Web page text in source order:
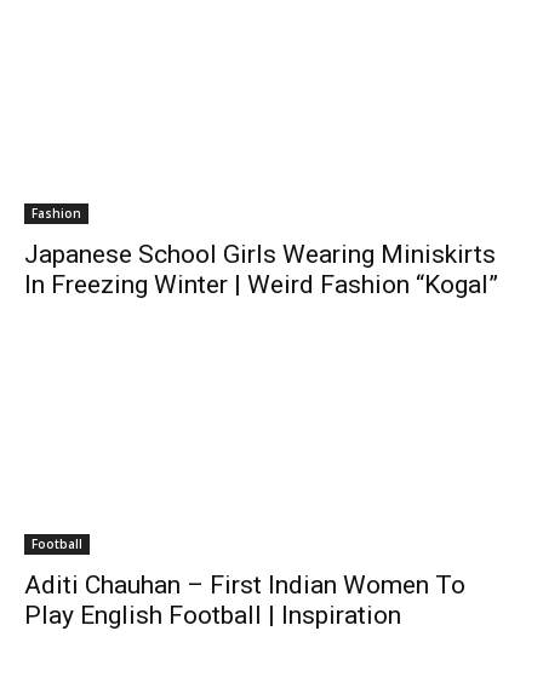
Fashion
Japanese School Girls Wearing Miniskirts
In Freezing Winter | Weird Fashion “Kogal”
Football
Aditi Chauhan – First Indian Women To
Play English Football | Inspiration